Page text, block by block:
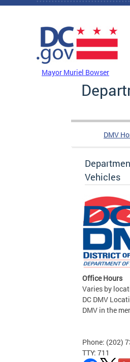
Skip to main content
Mayor Muriel Bowser
DMV
Vehicles
Office Hours
Varies by
DC DMV
DMV in the
Phone: (202)
TTY: 711